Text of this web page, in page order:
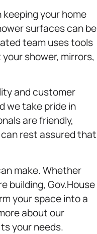
your home
surfaces can be
team uses tools
shower, mirrors,
and customer
we take pride in
are friendly,
rest assured that
make. Whether
building, Gov.House
your space into a
about our
your needs.